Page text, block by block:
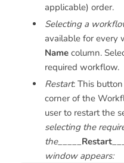
applicable) order.
Selecting a
available for every
Name column.
required workflow.
Restart: This
corner of the
user to restart the
selecting the
the_____Restart
window appears: